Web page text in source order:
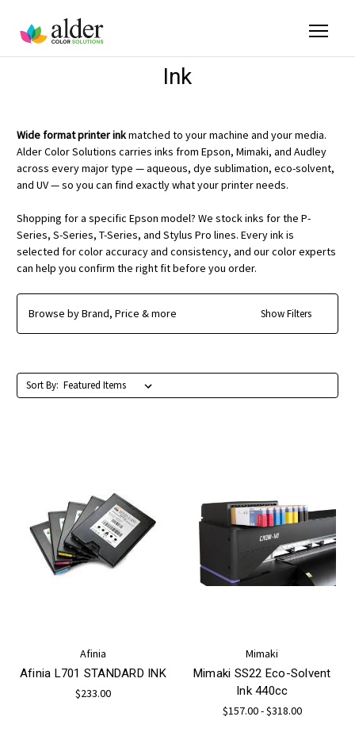
Ink
Wide format printer inkmatched to your machine and your media.
Alder Color Solutions carries inks from Epson, Mimaki, and Audley
across every major type — aqueous, dye sublimation, eco-solvent,
and UV — so you can find exactly what your printer needs.
Shopping for a specific Epson model? We stock inks for the P-
Series, S-Series, T-Series, and Stylus Pro lines. Every ink is
selected for color accuracy and consistency, and our color experts
can help you confirm the right fit before you order.
Browse by Brand, Price & more Show Filters
Sort By:
Afinia
Afinia L701 STANDARD INK
$233.00
Mimaki
Mimaki SS22 Eco-Solvent
Ink 440cc
$157.00 - $318.00